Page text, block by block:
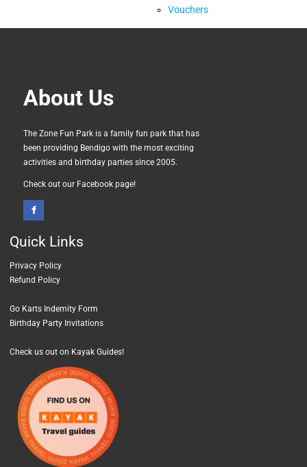
Vouchers
About Us
The Zone Fun Park is a family fun park that has
been providing Bendigo with the most exciting
activities and birthday parties since 2005.
Check out our Facebook page!
Quick Links
Privacy Policy
Refund Policy
Go Karts Indemity Form
Birthday Party Invitations
Check us out on Kayak Guides!